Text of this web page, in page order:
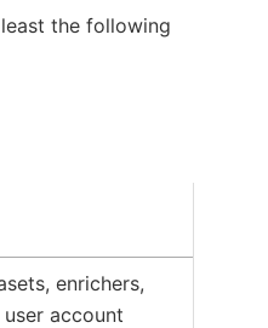
the following
enrichers,
account